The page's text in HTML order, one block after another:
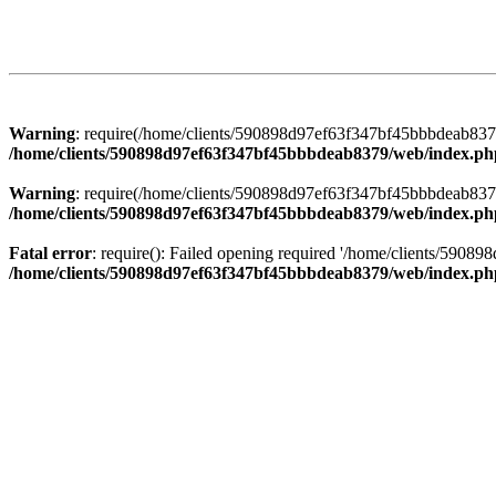
Warning: require(/home/clients/
/home/clients/590898d97ef63f347bf45bbbdeab8379/web/
Warning: require(/home/clients/
/home/clients/590898d97ef63f347bf45bbbdeab8379/web/
Fatal error: require(): Failed opening required '/home/clients/
/home/clients/590898d97ef63f347bf45bbbdeab8379/web/